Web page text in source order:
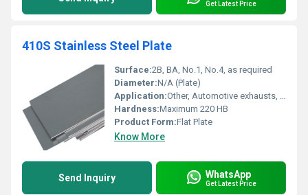
Get Latest Price
410S Stainless Steel Plate
Surface:2B, BA, No.1, No.4, as required
Diameter:N/A (Plate)
Application:Other, Automotive exhausts, heat exchangers, architectural trim, petrochemical, power generation, general fabrication
Hardness:Maximum 220 HB
Product Form:Flat Plate
Know More
Send Inquiry WhatsApp
Get Latest Price